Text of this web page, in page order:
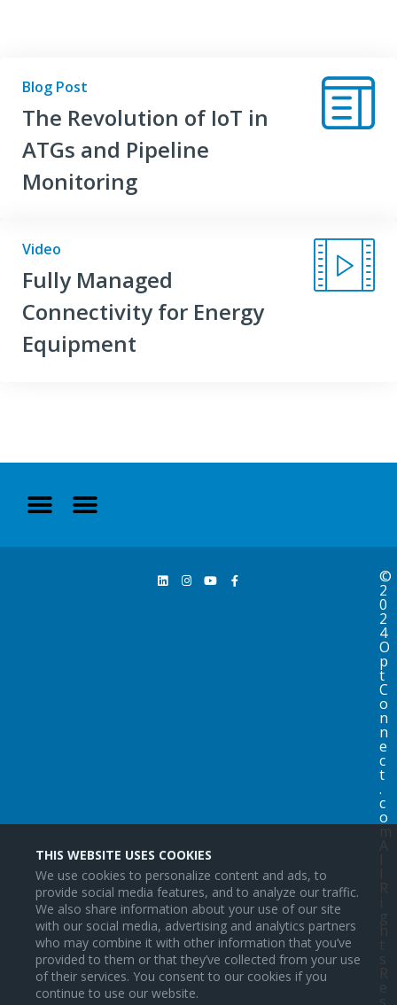
THIS WEBSITE USES COOKIES
We use cookies to personalize content and ads, to
provide social media features, and to analyze our traffic.
We also share information about your use of our site
with our social media, advertising and analytics partners
who may combine it with other information that you’ve
provided to them or that they’ve collected from your use
of their services. You consent to our cookies if you
continue to use our website.
Blog Post
The Revolution of IoT in
ATGs and Pipeline
Monitoring
Video
Fully Managed
Connectivity for Energy
Equipment
©
2
0
2
4
O
p
t
C
o
n
n
e
c
t
.
c
o
m
A
l
l
R
i
g
h
t
s
R
e